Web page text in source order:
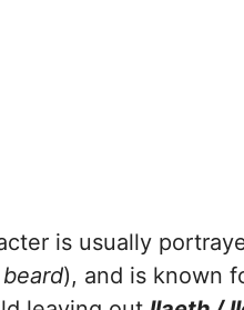
is usually
), and is known